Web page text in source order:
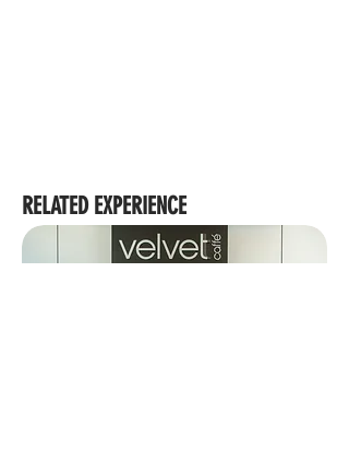
RELATED EXPERIENCE